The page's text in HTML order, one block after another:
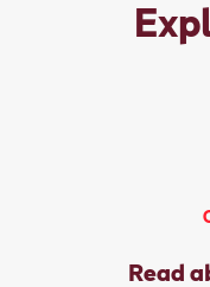
Read